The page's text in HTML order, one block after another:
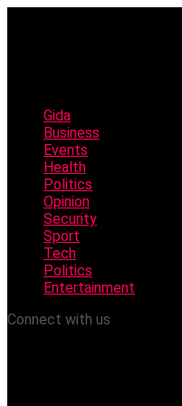
Gida
Business
Events
Health
Politics
Opinion
Security
Sport
Tech
Politics
Entertainment
Connect with us